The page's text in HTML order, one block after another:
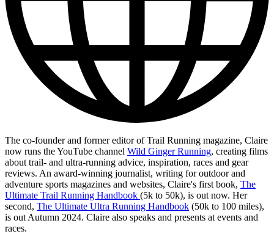
The co-founder and former editor of Trail Running magazine, Claire
now runs the YouTube channel Wild Ginger Running, creating films
about trail- and ultra-running advice, inspiration, races and gear
reviews. An award-winning journalist, writing for outdoor and
adventure sports magazines and websites, Claire's first book, The
Ultimate Trail Running Handbook (5k to 50k), is out now. Her
second, The Ultimate Ultra Running Handbook (50k to 100 miles),
is out Autumn 2024. Claire also speaks and presents at events and
races.